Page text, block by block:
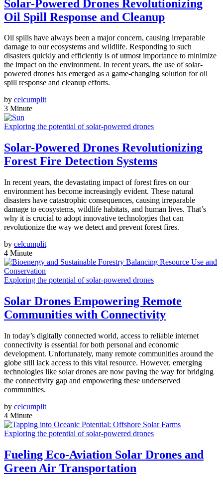
Solar-Powered Drones Revolutionizing
Oil Spill Response and Cleanup
Oil spills have always been a major concern, causing irreparable
damage to our ecosystems and wildlife. Responding to such
disasters quickly and efficiently is of utmost importance to minimize
the impact on the environment. In recent years, the use of solar-
powered drones has emerged as a game-changing solution for oil
spill response and cleanup efforts.
by celcumplit
3 Minute
Exploring the potential of solar-powered drones
Solar-Powered Drones Revolutionizing
Forest Fire Detection Systems
In recent years, the devastating impact of forest fires on our
environment has become increasingly evident. These natural
disasters have catastrophic consequences, causing irreparable
damage to ecosystems, wildlife habitats, and human lives. That’s
why it is crucial to adopt innovative technologies that can
revolutionize the way we detect and prevent forest fires.
by celcumplit
4 Minute
Exploring the potential of solar-powered drones
Solar Drones Empowering Remote
Communities with Connectivity
In today’s digitally connected world, access to reliable internet
connectivity is essential for both personal and economic
development. Unfortunately, many remote communities around the
globe still lack access to this vital resource. However, emerging
technologies like solar drones are now paving the way for bridging
the connectivity gap and empowering these underserved
communities.
by celcumplit
4 Minute
Exploring the potential of solar-powered drones
Fueling Eco-Aviation Solar Drones and
Green Air Transportation